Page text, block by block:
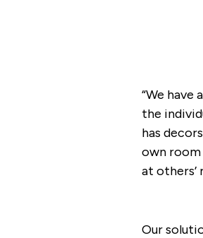
“We have
the
has
own room
at others’
Our